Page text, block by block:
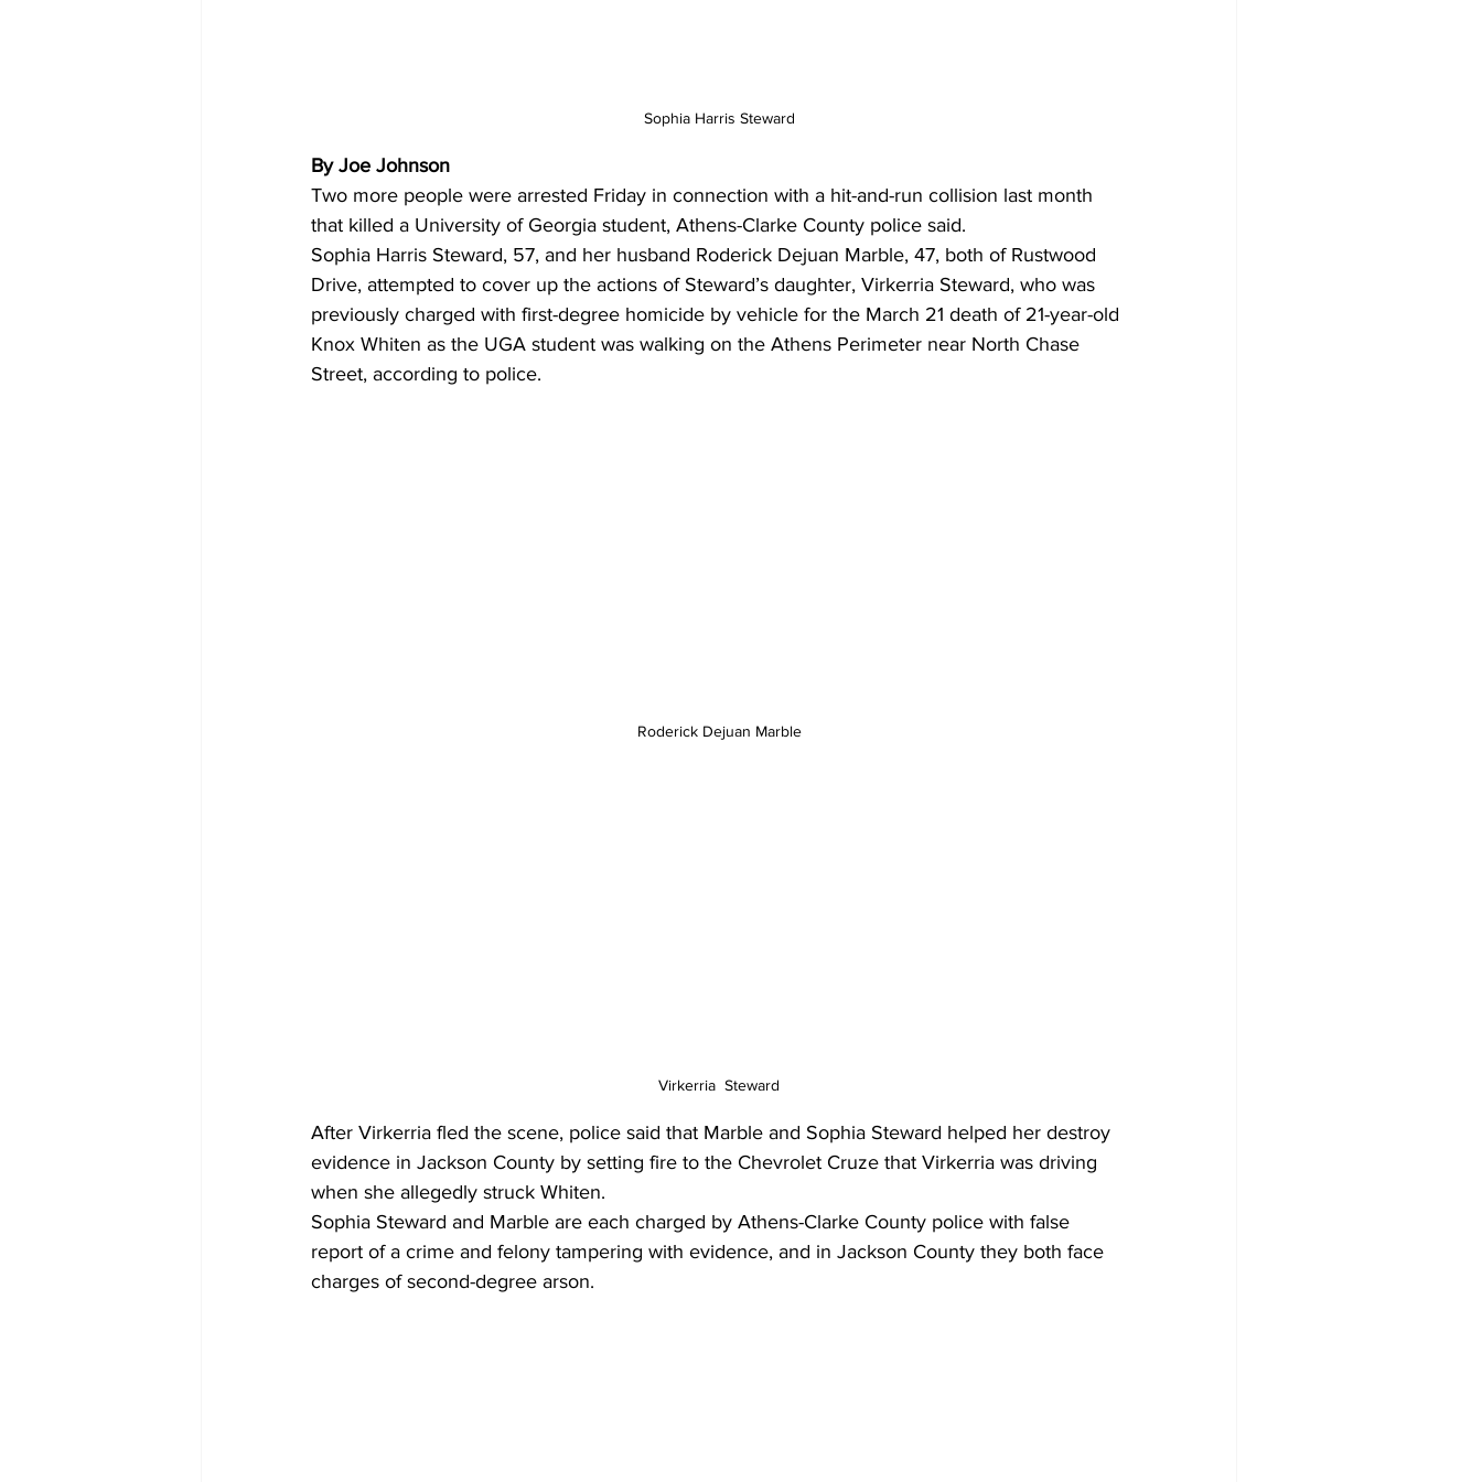
Sophia Harris Steward
By Joe Johnson
Two more people were arrested Friday in connection with a hit-and-run collision last month
that killed a University of Georgia student, Athens-Clarke County police said.
Sophia Harris Steward, 57, and her husband Roderick Dejuan Marble, 47, both of Rustwood
Drive, attempted to cover up the actions of Steward’s daughter, Virkerria Steward, who was
previously charged with first-degree homicide by vehicle for the March 21 death of 21-year-old
Knox Whiten as the UGA student was walking on the Athens Perimeter near North Chase
Street, according to police.
Roderick Dejuan Marble
Virkerria  Steward
After Virkerria fled the scene, police said that Marble and Sophia Steward helped her destroy
evidence in Jackson County by setting fire to the Chevrolet Cruze that Virkerria was driving
when she allegedly struck Whiten.
Sophia Steward and Marble are each charged by Athens-Clarke County police with false
report of a crime and felony tampering with evidence, and in Jackson County they both face
charges of second-degree arson.